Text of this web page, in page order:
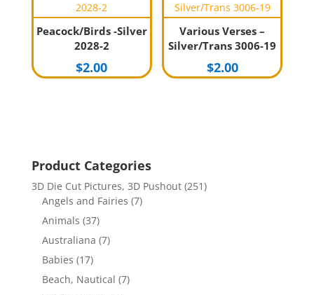
Peacock/Birds -Silver
2028-2
$2.00
Various Verses –
Silver/Trans 3006-19
$2.00
Product Categories
3D Die Cut Pictures, 3D Pushout (251)
Angels and Fairies (7)
Animals (37)
Australiana (7)
Babies (17)
Beach, Nautical (7)